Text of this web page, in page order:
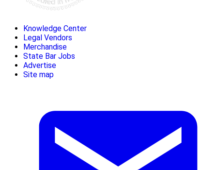
Knowledge Center
Legal Vendors
Merchandise
State Bar Jobs
Advertise
Site map